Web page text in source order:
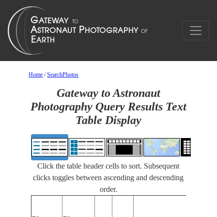
Home /SearchPhotos
Gateway to Astronaut
Photography Query Results Text
Table Display
Click the table header cells to sort. Subsequent
clicks toggles between ascending and descending
order.